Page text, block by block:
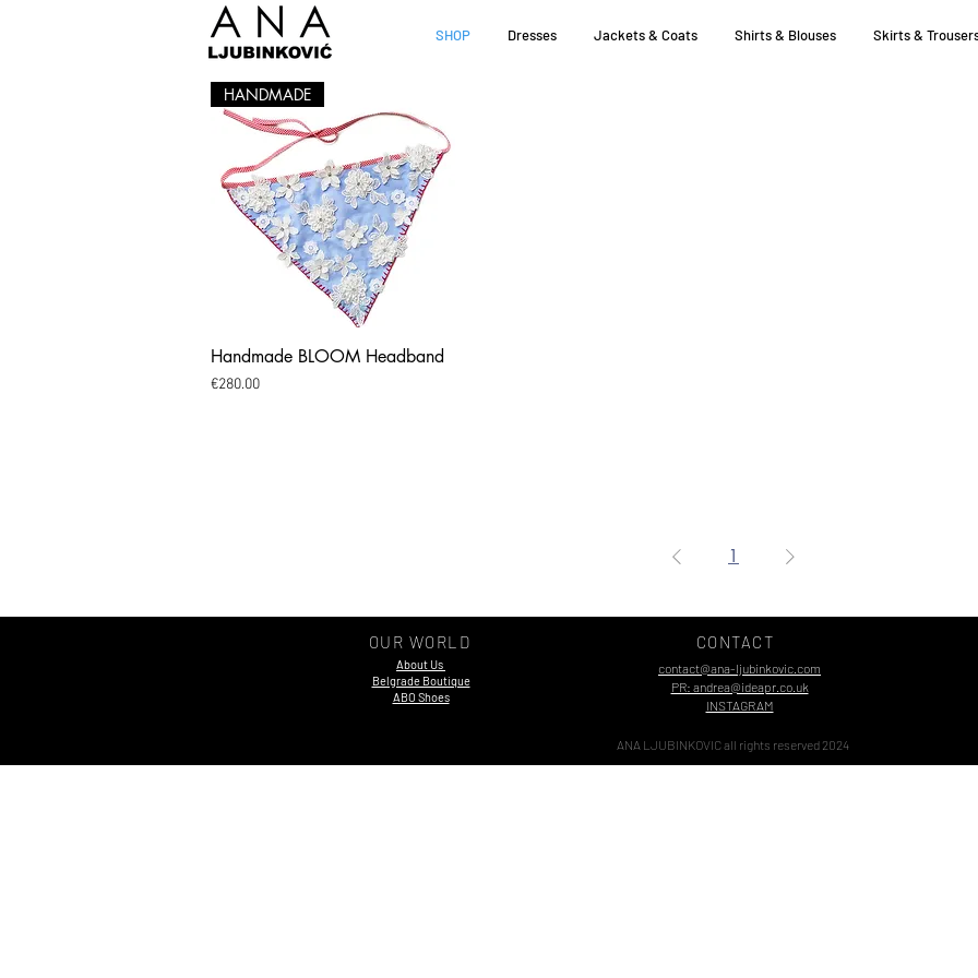
SHOP Dresses Jackets & Coats Shirts & Blouses Skirts &
Quick View
HANDMADE
Handmade BLOOM Headband
Price
€280.00
1
OUR WORLD
About Us
Belgrade Boutique
ABO Shoes
CONTACT
contact@ana-ljubinkovic.com
PR: andrea@ideapr.co.uk
INSTAGRAM
ANA LJUBINKOVIC all rights reserved 2024